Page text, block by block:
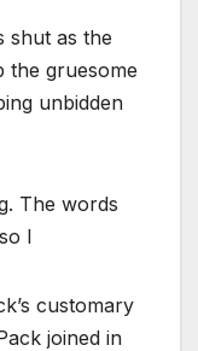
shut as the
the gruesome
unbidden
The words
I
customary
joined in